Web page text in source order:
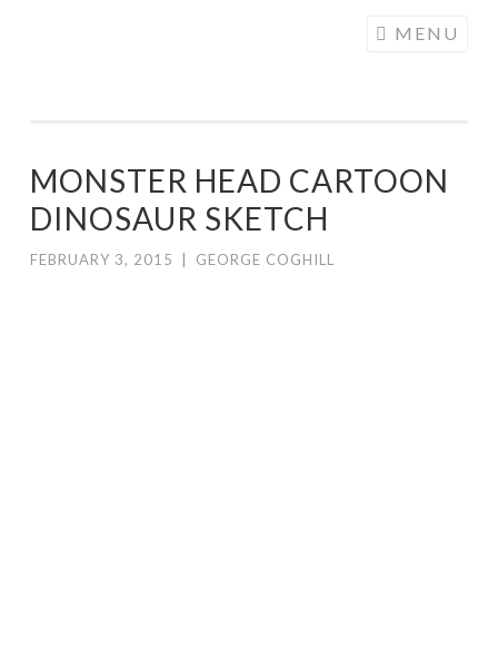
MENU
MONSTER HEAD CARTOON
DINOSAUR SKETCH
FEBRUARY 3, 2015 GEORGE COGHILL